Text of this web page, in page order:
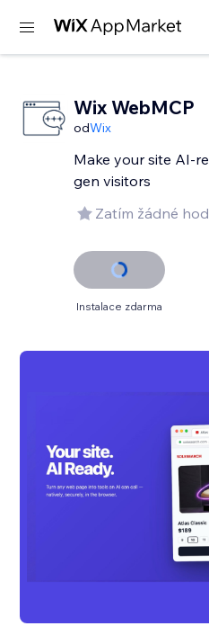
Wix WebMCP
odWix
Make your site AI-
gen visitors
Zatím žádné
Instalace zdarma